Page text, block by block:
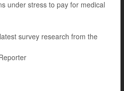
under stress to pay for medical
survey research from the